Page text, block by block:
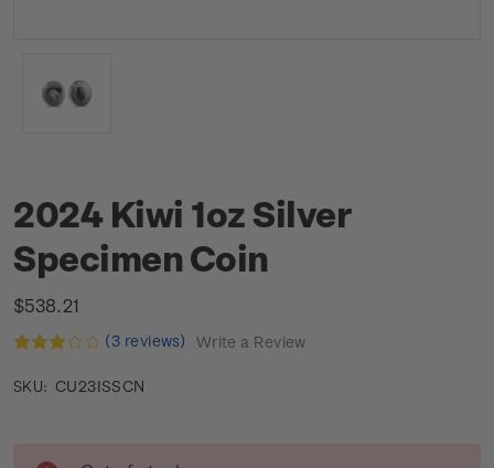
2024 Kiwi 1oz Silver
Specimen Coin
$538.21
(3 reviews) Write a Review
SKU: CU23ISSCN